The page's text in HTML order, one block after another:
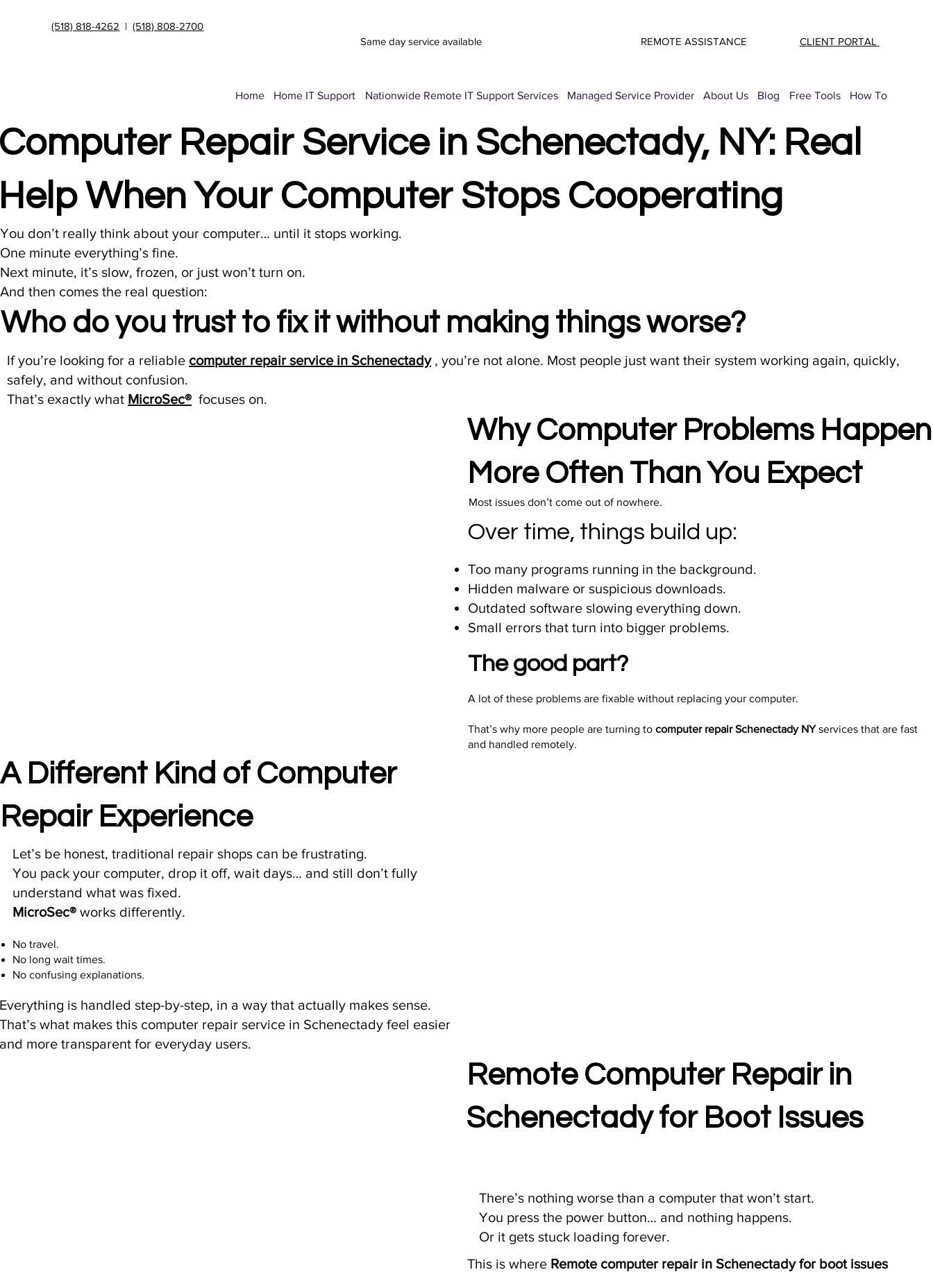
(518) 818-4262 |(518) 808-2700
Same day service available
REMOTE ASSISTANCE CLIENT PORTAL
Home Home IT Support Nationwide Remote IT Support Services Managed Service Provider About Us Blog Free Tools How To
Repair Service in Schenectady, NY: Real
When Your Computer Stops Cooperating
You don’t really think about your computer… until it stops working.
One minute everything’s fine.
Next minute, it’s slow, frozen, or just won’t turn on.
And then comes the real question:
Who do you trust to fix it without making things worse?
If you’re looking for a reliable computer repair service in Schenectady, you’re not alone. Most people just want their system working again, quickly,
safely, and without confusion.
That’s exactly what MicroSec® focuses on.
Why Computer Problems Happen
More Often Than You Expect
Most issues don’t come out of nowhere.​
Over time, things build up:
Too many programs running in the background.
Hidden malware or suspicious downloads.
Outdated software slowing everything down.
Small errors that turn into bigger problems.
The good part?​
A lot of these problems are fixable without replacing your computer.
That’s why more people are turning tocomputer repair Schenectady NYservices that are fast
and handled remotely.
A Different Kind of Computer
Repair Experience
Let’s be honest, traditional repair shops can be frustrating.
You pack your computer, drop it off, wait days… and still don’t fully
understand what was fixed.
MicroSec® works differently.
No travel.
No long wait times.
No confusing explanations.
is handled step-by-step, in a way that actually makes sense.
what makes this computer repair service in Schenectady feel easier
more transparent for everyday users.
Remote Computer Repair in
Schenectady for Boot Issues
There’s nothing worse than a computer that won’t start.
You press the power button… and nothing happens.
Or it gets stuck loading forever.
This is where Remote computer repair in Schenectady for boot issues